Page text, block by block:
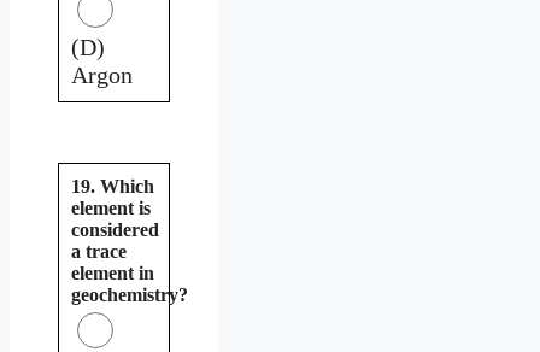
(D)
Argon
19. Which
element is
considered
a trace
element in
geochemistry?